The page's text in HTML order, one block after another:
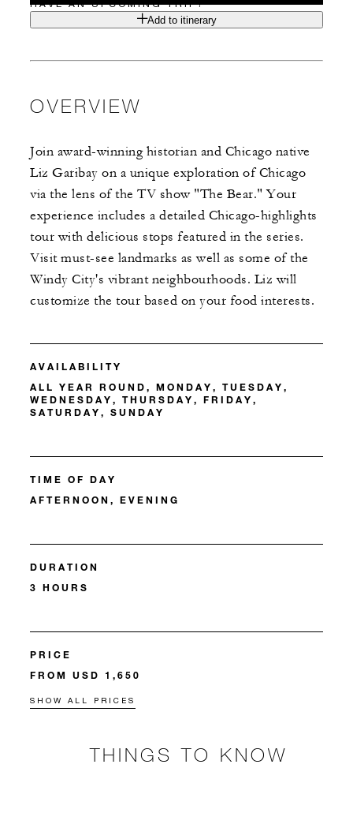
HAVE AN UPCOMING TRIP?
Add to itinerary
OVERVIEW
Join award-winning historian and Chicago native
Liz Garibay on a unique exploration of Chicago
via the lens of the TV show "The Bear." Your
experience includes a detailed Chicago-highlights
tour with delicious stops featured in the series.
Visit must-see landmarks as well as some of the
Windy City's vibrant neighbourhoods. Liz will
customize the tour based on your food interests.
AVAILABILITY
ALL YEAR ROUND, MONDAY, TUESDAY,
WEDNESDAY, THURSDAY, FRIDAY,
SATURDAY, SUNDAY
TIME OF DAY
AFTERNOON, EVENING
DURATION
3 HOURS
PRICE
FROM USD 1,650
SHOW ALL PRICES
THINGS TO KNOW